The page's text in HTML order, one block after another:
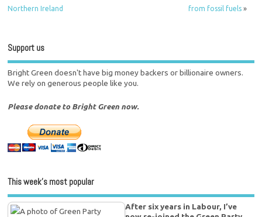
Northern Ireland
from fossil fuels»
Support us
Bright Green doesn't have big money backers or billionaire owners.
We rely on generous people like you.
Please donate to Bright Green now.
This week’s most popular
After six years in Labour, I’ve